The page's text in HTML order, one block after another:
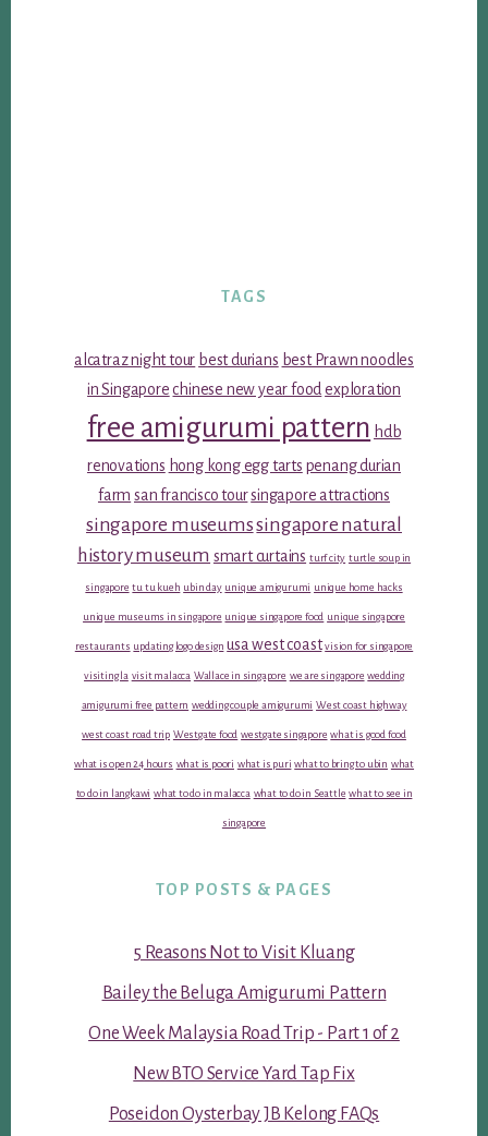
TAGS
alcatraz night tour best durians best Prawn noodles
in Singapore chinese new year food exploration
free amigurumi pattern hdb
renovations hong kong egg tarts penang durian
farm san francisco toursingapore attractions
singapore museumssingapore natural
history museum smart curtains turf city turtle soup in
singapore tu tu kueh ubin day unique amigurumi unique home hacks
unique museums in singapore unique singapore food unique singapore
restaurants updating logo design usa west coast vision for singapore
visiting la visit malacca Wallace in singapore we are singapore wedding
amigurumi free pattern wedding couple amigurumi West coast highway
west coast road trip Westgate food westgate singapore what is good food
what is open 24 hours what is poori what is puri what to bring to ubin what
to do in langkawi what to do in malacca what to do in Seattle what to see in
singapore
TOP POSTS & PAGES
5 Reasons Not to Visit Kluang
Bailey the Beluga Amigurumi Pattern
One Week Malaysia Road Trip - Part 1 of 2
New BTO Service Yard Tap Fix
Poseidon Oysterbay JB Kelong FAQs